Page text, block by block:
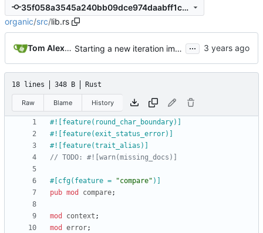
35f058a3545a240bb09dce974daabff1c7b23586
organic/src/lib.rs
Tom Alexander Starting a new iteration implementation. ...
18 lines 348 B Rust
Raw Blame History
#![ feature(round_char_boundary)
#![ feature(exit_status_error)
#![ feature(trait_alias)
#[ cfg(feature = "compare" )
pub mod compare;
mod context ;
mod
error;